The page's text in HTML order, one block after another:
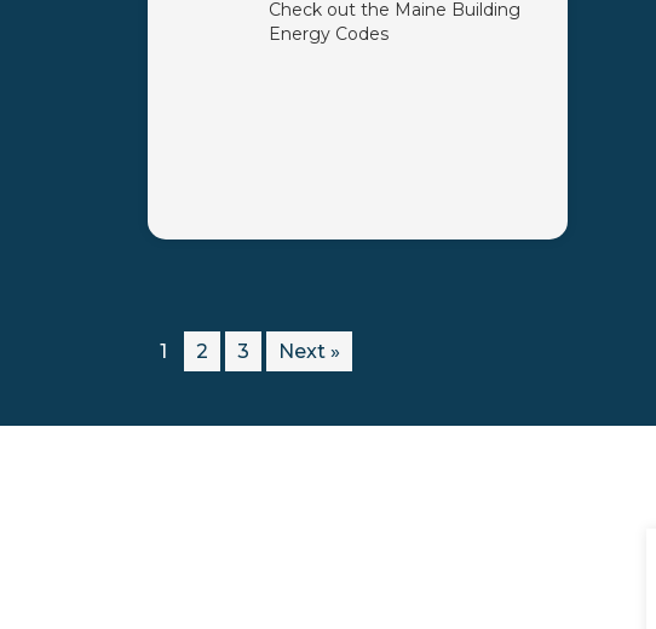
Check out the Maine Building
Energy Codes
1 2 3 Next »